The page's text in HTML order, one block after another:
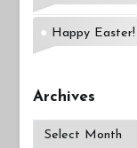
Happy Easter!
Archives
Archives